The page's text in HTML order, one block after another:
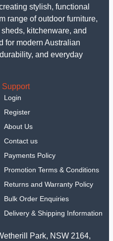
stylish, functional
range of outdoor furniture,
kitchenware, and
for modern Australian
and everyday
Support
Login
Register
About Us
Contact us
Payments Policy
Promotion Terms & Conditions
Returns and Warranty Policy
Bulk Order Enquiries
Delivery & Shipping Information
Park, NSW 2164,